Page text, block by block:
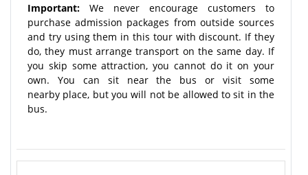
Important: We never encourage customers to
purchase admission packages from outside sources
and try using them in this tour with discount. If they
do, they must arrange transport on the same day. If
you skip some attraction, you cannot do it on your
own. You can sit near the bus or visit some
nearby place, but you will not be allowed to sit in the
bus.